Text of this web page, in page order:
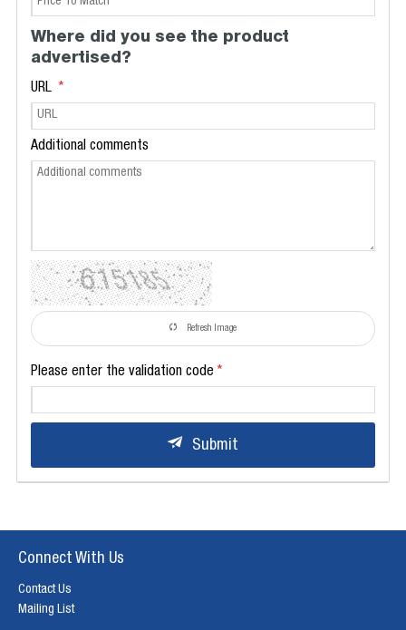
Where did you see the product
advertised?
URL
Additional comments
Refresh Image
Please enter the validation code
Submit
Connect With Us
Contact Us
Mailing List